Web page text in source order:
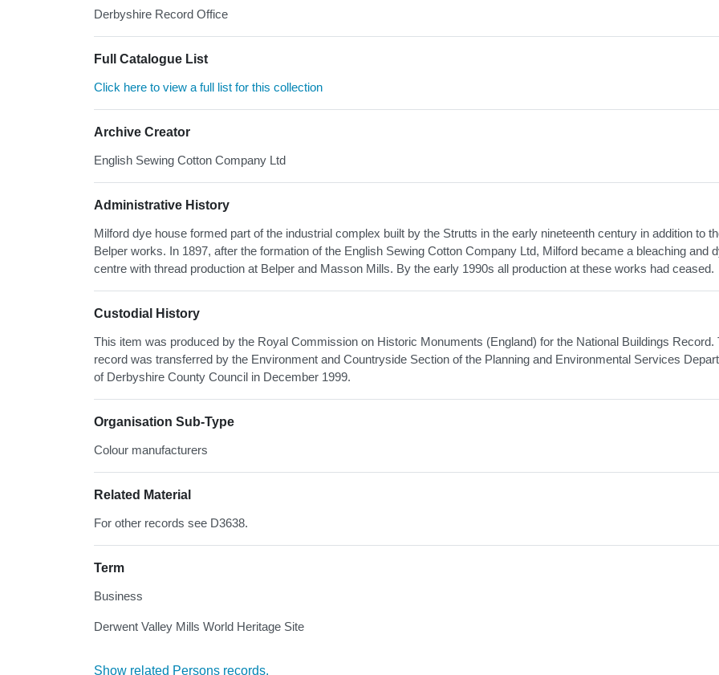
Derbyshire Record Office
Full Catalogue List
Click here to view a full list for this collection
Archive Creator
English Sewing Cotton Company Ltd
Administrative History
Milford dye house formed part of the industrial complex built by the Strutts in the early nineteenth century in addition to
Belper works. In 1897, after the formation of the English Sewing Cotton Company Ltd, Milford became a bleaching and
centre with thread production at Belper and Masson Mills. By the early 1990s all production at these works had ceased.
Custodial History
This item was produced by the Royal Commission on Historic Monuments (England) for the National Buildings Record.
record was transferred by the Environment and Countryside Section of the Planning and Environmental Services
of Derbyshire County Council in December 1999.
Organisation Sub-Type
Colour manufacturers
Related Material
For other records see D3638.
Term
Business
Derwent Valley Mills World Heritage Site
Show related Persons records.